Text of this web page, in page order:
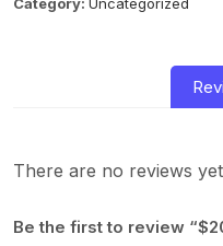
There are no reviews
Be the first to review